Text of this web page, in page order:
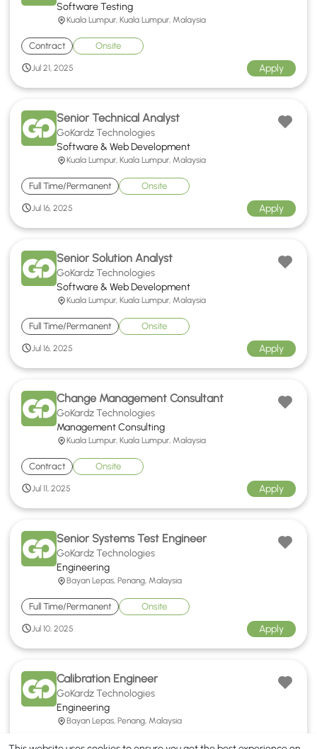
Software Testing
Kuala Lumpur, Kuala Lumpur, Malaysia
Contract Onsite
Jul 21, 2025 Apply
Senior Technical Analyst
GoKardz Technologies
Software & Web Development
Kuala Lumpur, Kuala Lumpur, Malaysia
Full Time/Permanent Onsite
Jul 16, 2025 Apply
Senior Solution Analyst
GoKardz Technologies
Software & Web Development
Kuala Lumpur, Kuala Lumpur, Malaysia
Full Time/Permanent Onsite
Jul 16, 2025 Apply
Change Management Consultant
GoKardz Technologies
Management Consulting
Kuala Lumpur, Kuala Lumpur, Malaysia
Contract Onsite
Jul 11, 2025 Apply
Senior Systems Test Engineer
GoKardz Technologies
Engineering
Bayan Lepas, Penang, Malaysia
Full Time/Permanent Onsite
Jul 10, 2025 Apply
Calibration Engineer
GoKardz Technologies
Engineering
Bayan Lepas, Penang, Malaysia
Full Time/Permanent Onsite